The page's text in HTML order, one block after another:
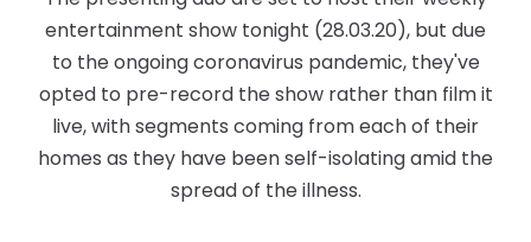
entertainment show tonight (28.03.20), but due
to the ongoing coronavirus pandemic, they've
opted to pre-record the show rather than film it
live, with segments coming from each of their
homes as they have been self-isolating amid the
spread of the illness.